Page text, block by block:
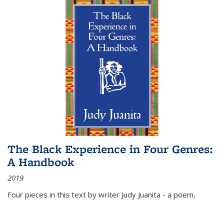
The Black Experience in Four Genres:
A Handbook
2019
Four pieces in this text by writer Judy Juanita - a poem,